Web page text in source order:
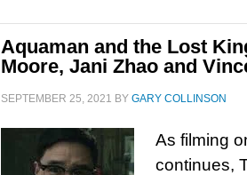
Aquaman and the Lost
Moore, Jani Zhao and
SEPTEMBER 25, 2021 BY GARY COLLINSON
As filming
continues,